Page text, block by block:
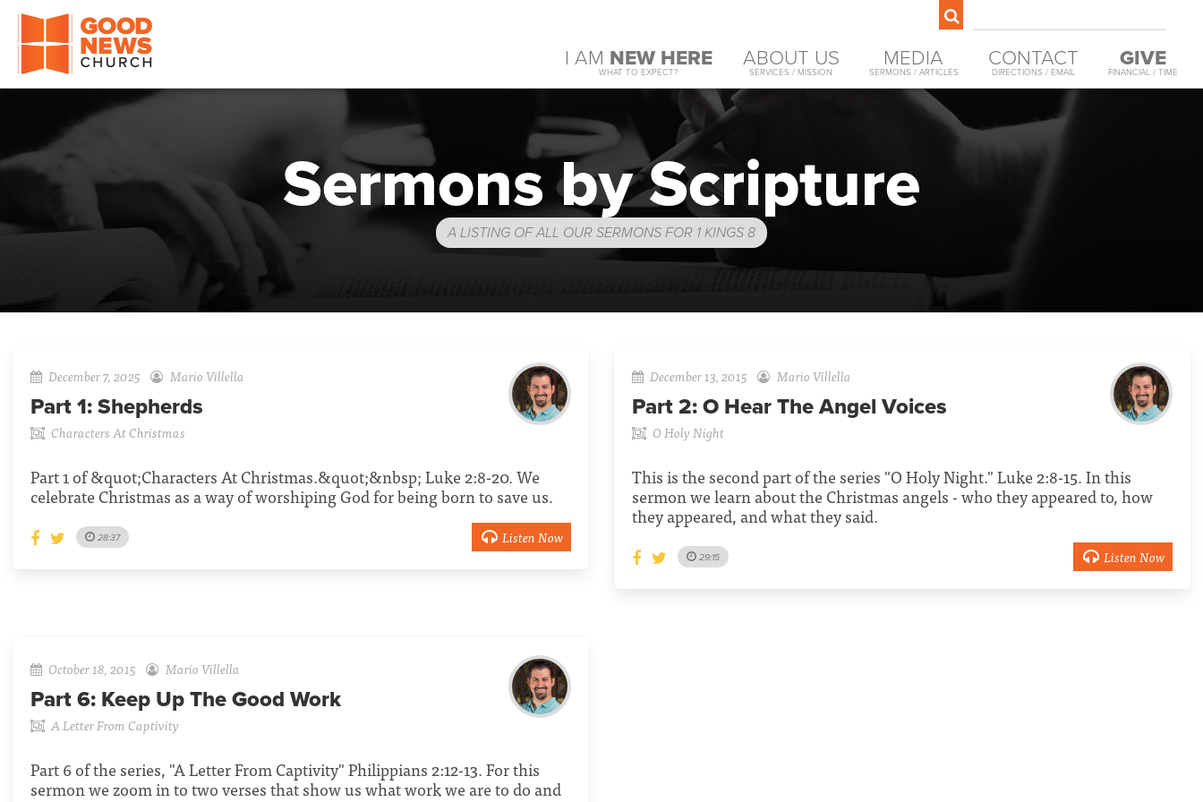
I AM NEW HERE
WHAT TO EXPECT?
ABOUT US
SERVICES / MISSION
MEDIA
SERMONS / ARTICLES
CONTACT
DIRECTIONS / EMAIL
GIVE
FINANCIAL / TIME
Sermons by Scripture
A LISTING OF ALL OUR SERMONS FOR 1 KINGS 8
December 7, 2025 Mario Villella
Part 1: Shepherds
Characters At Christmas
Part 1 of &quot;Characters At Christmas.&quot;&nbsp; Luke 2:8-20. We
celebrate Christmas as a way of worshiping God for being born to save us.
28:37 Listen Now
December 13, 2015 Mario Villella
Part 2: O Hear The Angel Voices
O Holy Night
This is the second part of the series "O Holy Night." Luke 2:8-15. In this
sermon we learn about the Christmas angels - who they appeared to, how
they appeared, and what they said.
29:15 Listen Now
October 18, 2015 Mario Villella
Part 6: Keep Up The Good Work
A Letter From Captivity
Part 6 of the series, "A Letter From Captivity" Philippians 2:12-13. For this
sermon we zoom in to two verses that show us what work we are to do and